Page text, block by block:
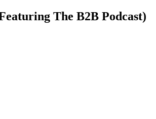
The B2B Podcast)